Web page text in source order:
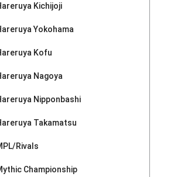
Kichijoji
Yokohama
Kofu
Nagoya
Nipponbashi
Takamatsu
Rivals
Championship